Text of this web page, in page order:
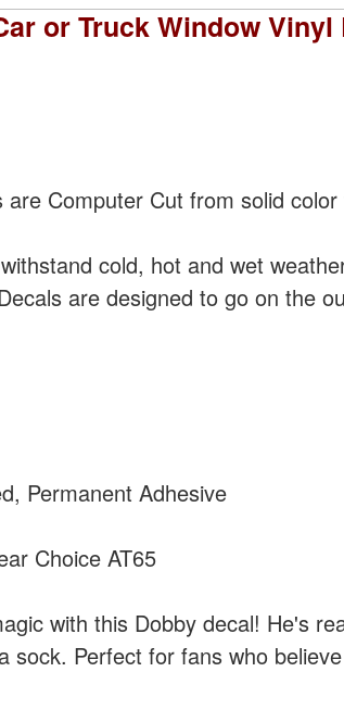
or Truck Window
are Computer Cut from solid
cold, hot and wet
are designed to go on the
Permanent Adhesive
Choice AT65
with this Dobby decal! He's
sock. Perfect for fans who